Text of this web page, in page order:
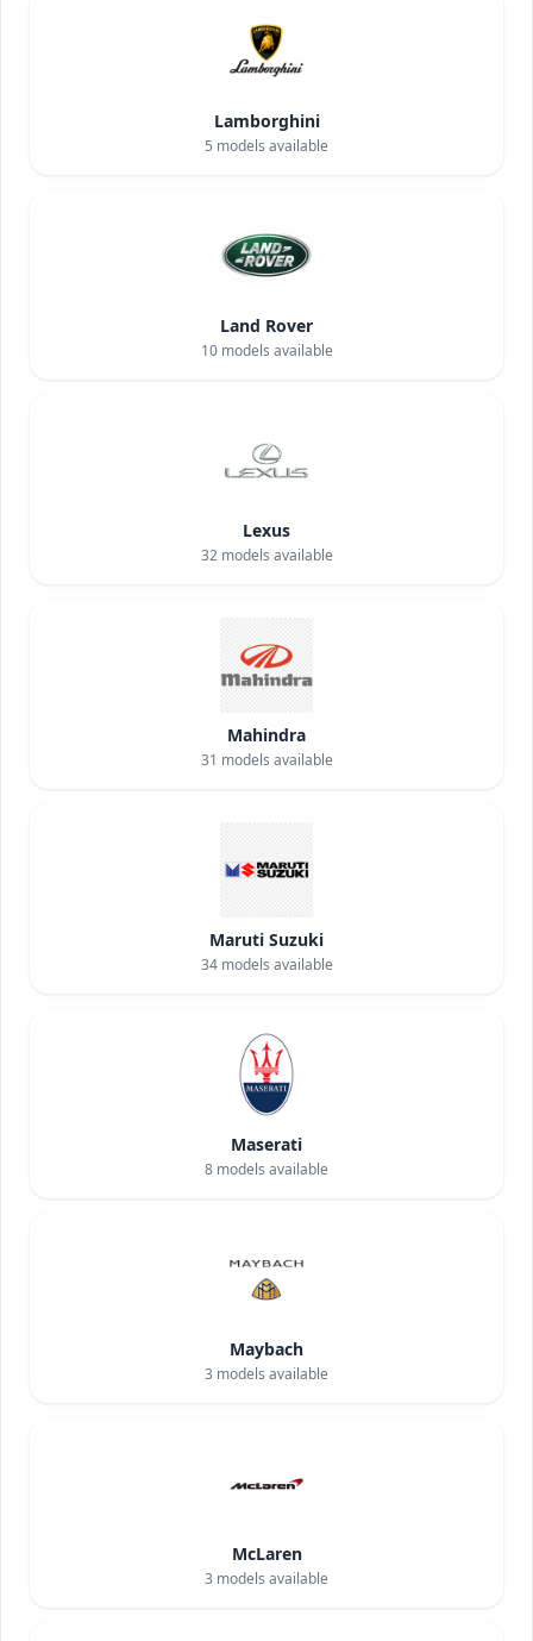
Lamborghini
5 models available
Land Rover
10models available
Lexus
32models available
Mahindra
31 models available
Maruti Suzuki
34models available
Maserati
8 models available
Maybach
3 models available
McLaren
3 models available